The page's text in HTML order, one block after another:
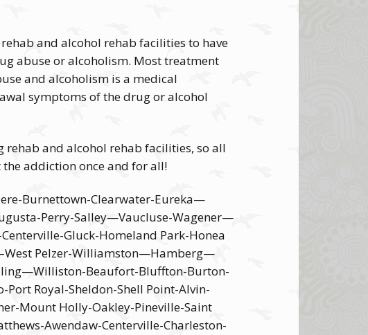
and alcohol rehab facilities to have
abuse or alcoholism. Most treatment
and alcoholism is a medical
symptoms of the drug or alcohol
and alcohol rehab facilities, so all
addiction once and for all!
Burnettown-Clearwater-Eureka—
Perry-Salley—Vaucluse-Wagener—
Gluck-Homeland Park-Honea
Pelzer-Williamston—Hamberg—
Beaufort-Bluffton-Burton-
Royal-Sheldon-Shell Point-Alvin-
Mount Holly-Oakley-Pineville-Saint
Awendaw-Centerville-Charleston-